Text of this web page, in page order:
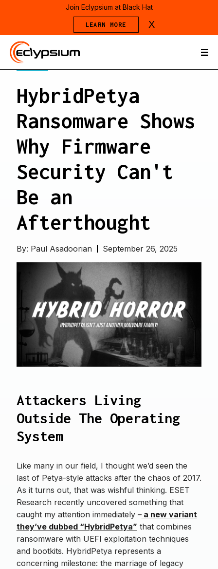
Join Eclypsium at Black Hat
LEARN MORE X
BLOG
HybridPetya
Ransomware Shows
Why Firmware
Security Can't
Be an
Afterthought
By: Paul Asadoorian September 26, 2025
Attackers Living
Outside The Operating
System
Like many in our field, I thought we’d seen the
last of Petya-style attacks after the chaos of 2017.
As it turns out, that was wishful thinking. ESET
Research recently uncovered something that
caught my attention immediately –a new variant
they’ve dubbed “HybridPetya” that combines
ransomware with UEFI exploitation techniques
and bootkits. HybridPetya represents a
concerning milestone: the marriage of legacy